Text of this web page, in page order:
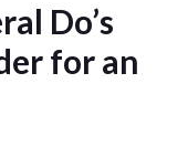
Do’s
for an